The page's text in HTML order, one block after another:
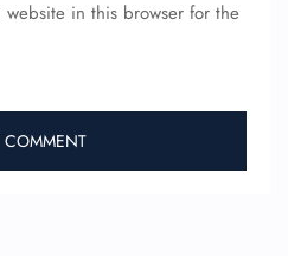
in this browser for the